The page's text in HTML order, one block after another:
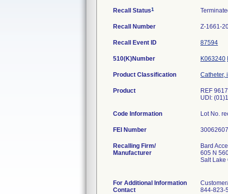
Recall Status1
Recall Number Z-1661-
Recall Event ID 87594
510(K)Number K063240
Product Classification Catheter,
Product
REF
UDI:
Code Information Lot No.
FEI Number
Recalling Firm/
Manufacturer
Bard
605 N
Salt Lake
For Additional Information
Contact
844-823-